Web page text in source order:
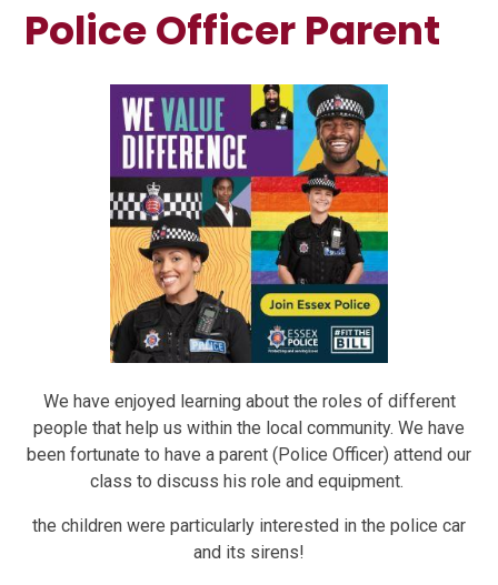
Police Officer Parent
We have enjoyed learning about the roles of different
people that help us within the local community. We have
been fortunate to have a parent (Police Officer) attend our
class to discuss his role and equipment.
the children were particularly interested in the police car
and its sirens!